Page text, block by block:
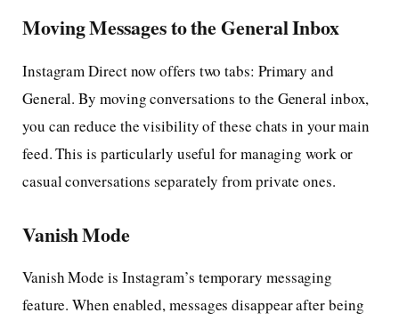
Moving Messages to the General Inbox
Instagram Direct now offers two tabs: Primary and
General. By moving conversations to the General inbox,
you can reduce the visibility of these chats in your main
feed. This is particularly useful for managing work or
casual conversations separately from private ones.
Vanish Mode
Vanish Mode is Instagram’s temporary messaging
feature. When enabled, messages disappear after being